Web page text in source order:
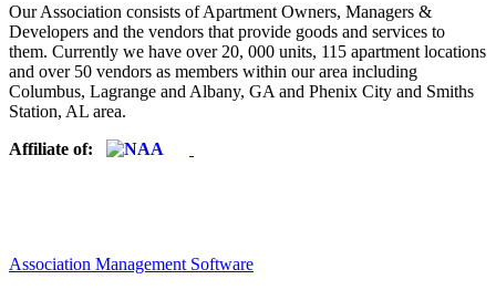
Our Association consists of Apartment Owners, Managers &
Developers and the vendors that provide goods and services to
them. Currently we have over 20, 000 units, 115 apartment locations
and over 50 vendors as members within our area including
Columbus, Lagrange and Albany, GA and Phenix City and Smiths
Station, AL area.
Affiliate of:
Association Management Software